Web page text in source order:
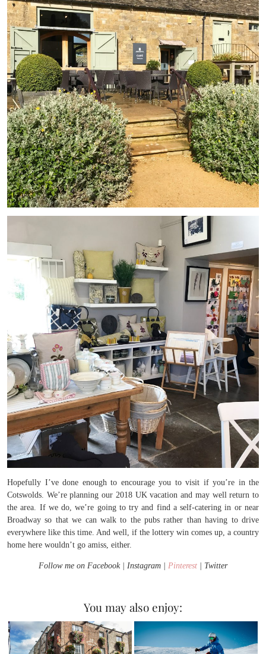
Hopefully I’ve done enough to encourage you to visit if you’re in the
Cotswolds. We’re planning our 2018 UK vacation and may well return to
the area. If we do, we’re going to try and find a self-catering in or near
Broadway so that we can walk to the pubs rather than having to drive
everywhere like this time. And well, if the lottery win comes up, a country
home here wouldn’t go amiss, either.
Follow me on Facebook | Instagram | Pinterest | Twitter
You may also enjoy: